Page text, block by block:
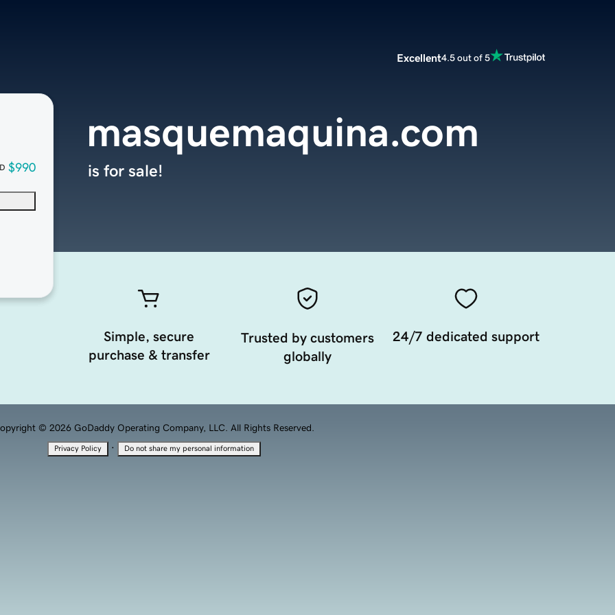
Excellent4.5 out of 5
$990
masquemaquina.com
is for sale!
Simple, secure
purchase & transfer
Trusted by customers
globally
24/7 dedicated support
© 2026 GoDaddy Operating Company, LLC. All Rights Reserved.
Privacy Policy · Do not share my personal information